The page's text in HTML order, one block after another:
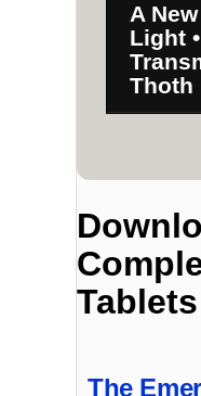
A
Light
Thoth
Tablets
The